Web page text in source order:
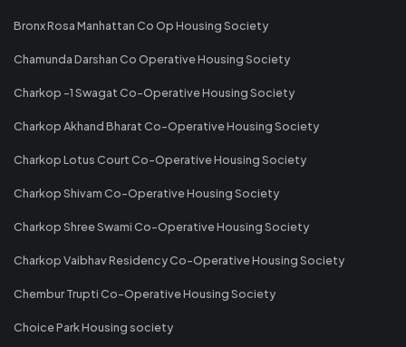
Bronx Rosa Manhattan Co Op Housing Society
Chamunda Darshan Co Operative Housing Society
Charkop -1 Swagat Co-Operative Housing Society
Charkop Akhand Bharat Co-Operative Housing Society
Charkop Lotus Court Co-Operative Housing Society
Charkop Shivam Co-Operative Housing Society
Charkop Shree Swami Co-Operative Housing Society
Charkop Vaibhav Residency Co-Operative Housing Society
Chembur Trupti Co-Operative Housing Society
Choice Park Housing society